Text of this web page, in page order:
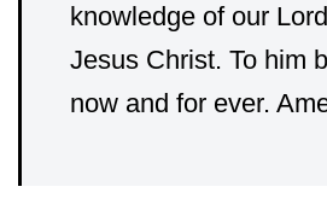
knowledge of our
Jesus Christ. To him
now and for ever.